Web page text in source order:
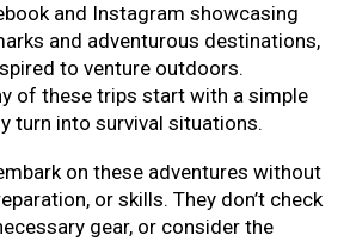
and Instagram showcasing
and adventurous destinations,
to venture outdoors.
of these trips start with a simple
turn into survival situations.
on these adventures without
or skills. They don’t check
gear, or consider the